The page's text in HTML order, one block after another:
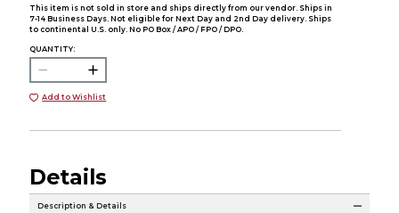
This item is not sold in store and ships directly from our vendor. Ships in
7-14 Business Days. Not eligible for Next Day and 2nd Day delivery. Ships
to continental U.S. only. No PO Box / APO / FPO / DPO.
QUANTITY:
Add to Wishlist
Details
Description & Details